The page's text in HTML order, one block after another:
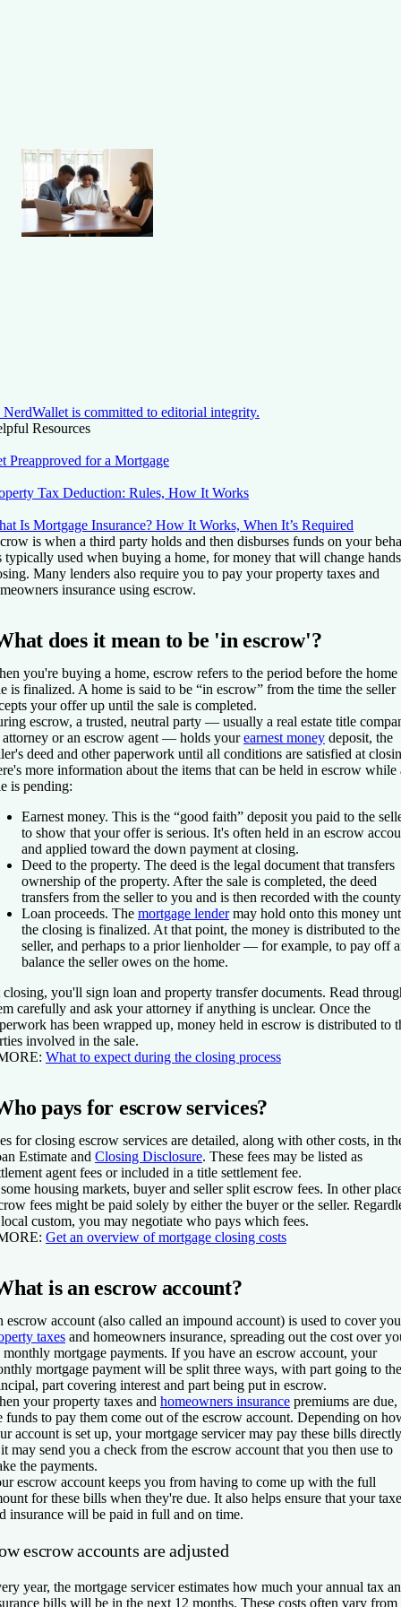
NerdWallet is committed to editorial integrity.
Resources
Preapproved for a Mortgage
Tax Deduction: Rules, How It Works
Is Mortgage Insurance? How It Works, When It’s Required
is when a third party holds and then disburses funds on your
typically used when buying a home, for money that will change
Many lenders also require you to pay your property taxes and
insurance using escrow.
does it mean to be 'in escrow'?
you're buying a home, escrow refers to the period before the home
is finalized. A home is said to be “in escrow” from the time the seller
your offer up until the sale is completed.
escrow, a trusted, neutral party — usually a real estate title
attorney or an escrow agent — holds yourearnest money deposit, the
deed and other paperwork until all conditions are satisfied at
more information about the items that can be held in escrow while
is pending:
Earnest money. This is the “good faith” deposit you paid to the
to show that your offer is serious. It's often held in an escrow
and applied toward the down payment at closing.
Deed to the property. The deed is the legal document that transfers
ownership of the property. After the sale is completed, the deed
transfers from the seller to you and is then recorded with the
Loan proceeds. The mortgage lendermay hold onto this money
the closing is finalized. At that point, the money is distributed to the
seller, and perhaps to a prior lienholder — for example, to pay off
balance the seller owes on the home.
you'll sign loan and property transfer documents. Read
carefully and ask your attorney if anything is unclear. Once the
has been wrapped up, money held in escrow is distributed to
involved in the sale.
What to expect during the closing process
pays for escrow services?
for closing escrow services are detailed, along with other costs, in
Estimate and Closing Disclosure. These fees may be listed as
agent fees or included in a title settlement fee.
housing markets, buyer and seller split escrow fees. In other
fees might be paid solely by either the buyer or the seller.
custom, you may negotiate who pays which fees.
Get an overview of mortgage closing costs
is an escrow account?
escrow account (also called an impound account) is used to cover
taxes and homeowners insurance, spreading out the cost over
monthly mortgage payments. If you have an escrow account, your
mortgage payment will be split three ways, with part going to the
part covering interest and part being put in escrow.
your property taxes and homeowners insurance premiums are due,
funds to pay them come out of the escrow account. Depending on
account is set up, your mortgage servicer may pay these bills directly
may send you a check from the escrow account that you then use to
the payments.
escrow account keeps you from having to come up with the full
for these bills when they're due. It also helps ensure that your
insurance will be paid in full and on time.
escrow accounts are adjusted
year, the mortgage servicer estimates how much your annual tax
bills will be in the next 12 months. These costs often vary from